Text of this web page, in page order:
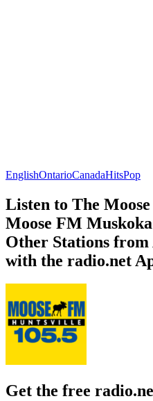
EnglishOntarioCanadaHitsPop
Listen to The
Moose FM
Other Stations
with the radio.net
Get the free